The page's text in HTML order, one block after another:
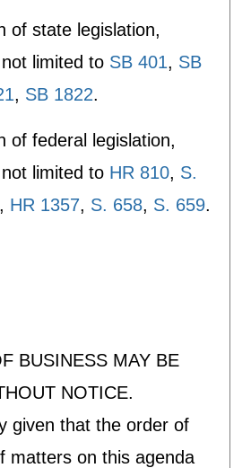
of state legislation,
limited to SB 401, SB
, SB 1822.
of federal legislation,
limited to HR 810, S.
, HR 1357, S. 658, S. 659.
BUSINESS MAY BE
NOTICE.
given that the order of
matters on this agenda